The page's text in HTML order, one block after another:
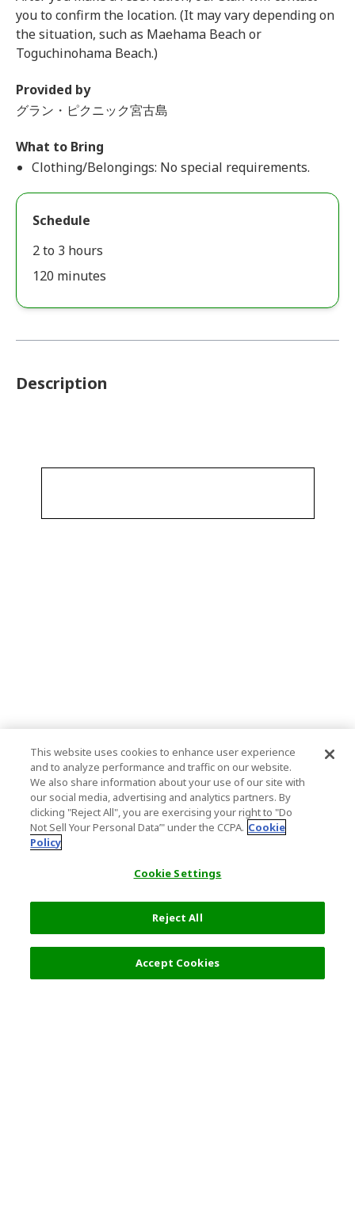
you to confirm the location. (It may vary depending on
the situation, such as Maehama Beach or
Toguchinohama Beach.)
Provided by
グラン・ピクニック宮古島
What to Bring
Clothing/Belongings: No special requirements.
Schedule
2 to 3 hours
120 minutes
Description
This website uses cookies to enhance user experience
and to analyze performance and traffic on our website.
We also share information about your use of our site with
our social media, advertising and analytics partners. By
clicking "Reject All", you are exercising your right to "Do
Not Sell Your Personal Data’" under the CCPA. Cookie
Policy
Cookie Settings
Reject All
Accept Cookies